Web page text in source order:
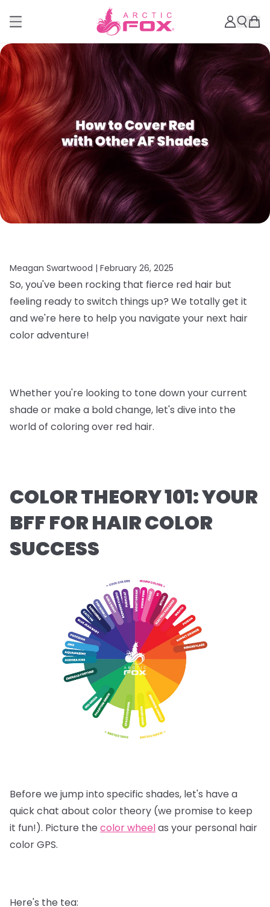
Meagan Swartwood | February 26, 2025
So, you've been rocking that fierce red hair but
feeling ready to switch things up? We totally get it
and we're here to help you navigate your next hair
color adventure!
Whether you're looking to tone down your current
shade or make a bold change, let's dive into the
world of coloring over red hair.
COLOR THEORY 101: YOUR
BFF FOR HAIR COLOR
SUCCESS
Before we jump into specific shades, let's have a
quick chat about color theory (we promise to keep
it fun!). Picture the color wheelas your personal hair
color GPS.
Here's the tea: